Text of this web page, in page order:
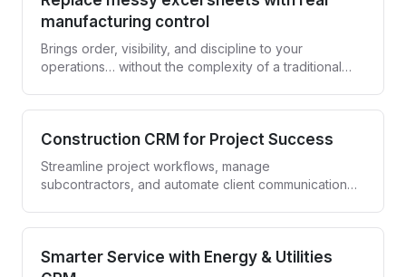
manufacturing control
Brings order, visibility, and discipline to your
operations… without the complexity of a traditional
Construction CRM for Project Success
Streamline project workflows, manage
subcontractors, and automate client communication
Smarter Service with Energy & Utilities